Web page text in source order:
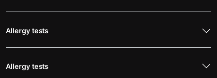
Allergy tests
Allergy tests